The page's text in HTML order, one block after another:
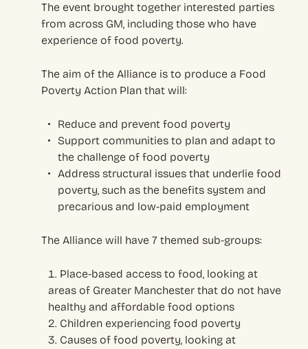
The event brought together interested parties
from across GM, including those who have
experience of food poverty.
The aim of the Alliance is to produce a Food
Poverty Action Plan that will:
Reduce and prevent food poverty
Support communities to plan and adapt to
the challenge of food poverty
Address structural issues that underlie food
poverty, such as the benefits system and
precarious and low-paid employment
The Alliance will have 7 themed sub-groups:
Place-based access to food, looking at
areas of Greater Manchester that do not have
healthy and affordable food options
Children experiencing food poverty
Causes of food poverty, looking at